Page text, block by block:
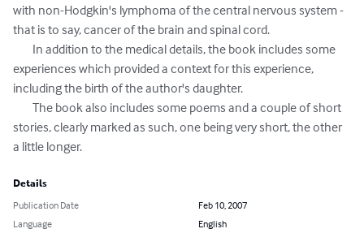
with non-Hodgkin's lymphoma of the central nervous system -
that is to say, cancer of the brain and spinal cord.
experiences which provided a context for this experience,
including the birth of the author's daughter.
stories, clearly marked as such, one being very short, the other
a little longer.
Details
Publication Date
Feb 10, 2007
Language
English